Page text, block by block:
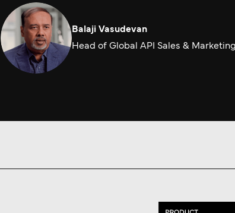
Balaji Vasudevan
Head of Global API Sales &